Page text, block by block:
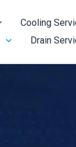
Cooling
Drain